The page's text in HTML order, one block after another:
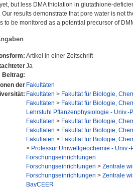
but less DMA thiolation in glutathione-
Our results demonstrate that pore water is not
to be monitored as a potential precursor of
Artikel in einer Zeitschrift
Beitrag:
Ja
der Fakultäten
Fakultäten > Fakultät für Biologie,
Fakultäten > Fakultät für Biologie,
Lehrstuhl Pflanzenphysiologie - Univ.-
Fakultäten > Fakultät für Biologie,
Fakultäten > Fakultät für Biologie,
Fakultäten > Fakultät für Biologie,
> Professur Umweltgeochemie - Univ.-
Forschungseinrichtungen
Forschungseinrichtungen > Zentrale
Forschungseinrichtungen > Zentrale
BayCEER